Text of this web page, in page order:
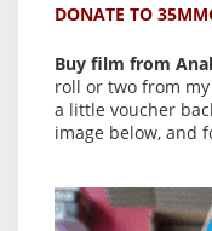
DONATE TO
Buy film from
roll or two from
a little voucher
image below, and